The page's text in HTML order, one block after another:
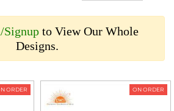
to View Our Whole
Designs.
ORDER ON ORDER